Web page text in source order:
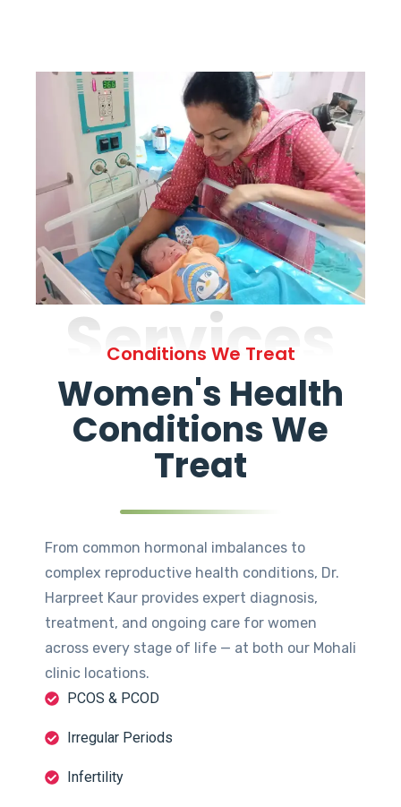
Services
Conditions We Treat
Women's Health
Conditions We
Treat
From common hormonal imbalances to
complex reproductive health conditions, Dr.
Harpreet Kaur provides expert diagnosis,
treatment, and ongoing care for women
across every stage of life — at both our Mohali
clinic locations.
PCOS & PCOD
Irregular Periods
Infertility